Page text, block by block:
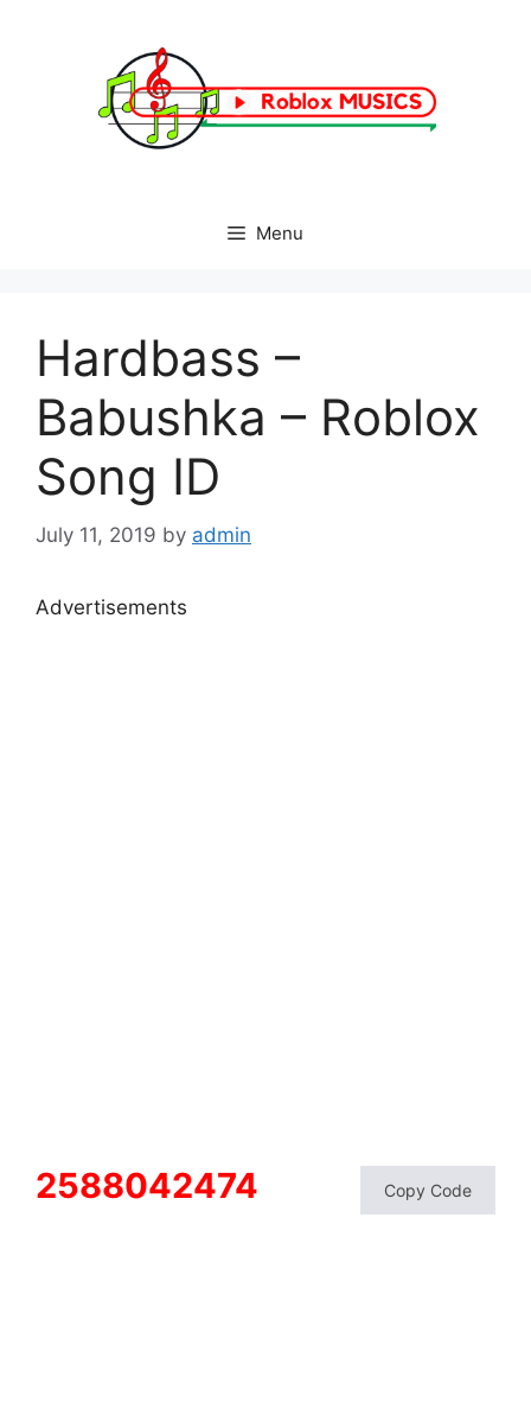
Menu
Hardbass –
Babushka – Roblox
Song ID
July 11, 2019 by admin
Advertisements
2588042474 Copy Code